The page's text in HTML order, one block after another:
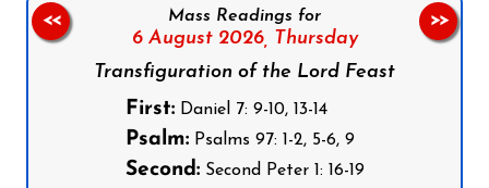
Mass Readings for
6 August 2026, Thursday
Transfiguration of the Lord Feast
First:Daniel 7: 9-10, 13-14
Psalm:Psalms 97: 1-2, 5-6, 9
Second:Second Peter 1: 16-19
<< >>